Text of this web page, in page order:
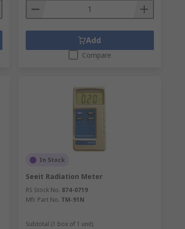
Add
Compare
In Stock
Seeit Radiation Meter
RS Stock No. 874-0719
Mfr. Part No. TM-91N
Subtotal (1 box of 1 unit)